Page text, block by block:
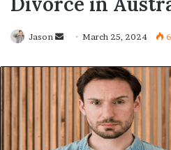
Jason
Send
email
March 25, 2024